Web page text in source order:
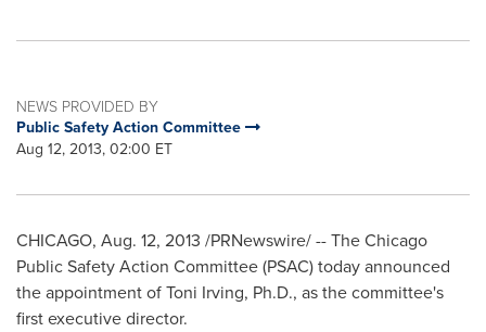
NEWS PROVIDED BY
Public Safety Action Committee
Aug 12, 2013, 02:00 ET
CHICAGO, Aug. 12, 2013 /PRNewswire/ -- The Chicago
Public Safety Action Committee (PSAC) today announced
the appointment ofToni Irving, Ph.D., as the committee's
first executive director.